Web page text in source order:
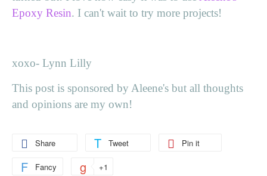
Epoxy Resin. I can't wait to try more projects!
xoxo- Lynn Lilly
This post is sponsored by Aleene's but all thoughts
and opinions are my own!
Share Tweet Pin it
Fancy +1